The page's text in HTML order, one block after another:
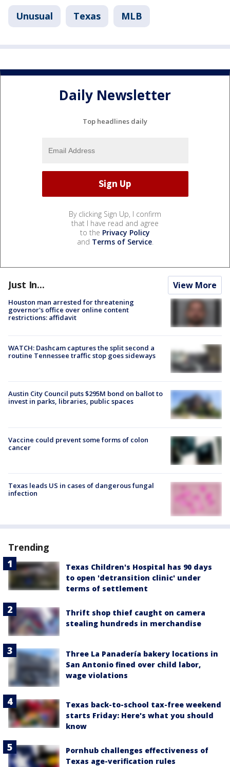
Unusual Texas MLB
Daily Newsletter
Top headlines daily
By clicking Sign Up, I confirm
that I have read and agree
to the Privacy Policy
and Terms of Service.
Just In... View More
Houston man arrested for threatening
governor's office over online content
restrictions: affidavit
WATCH: Dashcam captures the split second a
routine Tennessee traffic stop goes sideways
Austin City Council puts $295M bond on ballot to
invest in parks, libraries, public spaces
Vaccine could prevent some forms of colon
cancer
Texas leads US in cases of dangerous fungal
infection
Trending
Texas Children's Hospital has 90 days
to open 'detransition clinic' under
terms of settlement
Thrift shop thief caught on camera
stealing hundreds in merchandise
Three La Panadería bakery locations in
San Antonio fined over child labor,
wage violations
Texas back-to-school tax-free weekend
starts Friday: Here's what you should
know
Pornhub challenges effectiveness of
Texas age-verification rules